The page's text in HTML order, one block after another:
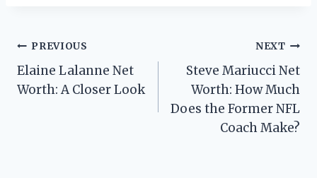
Post
navigation
PREVIOUS
Elaine Lalanne Net
Worth: A Closer Look
NEXT
Steve Mariucci Net
Worth: How Much
Does the Former NFL
Coach Make?